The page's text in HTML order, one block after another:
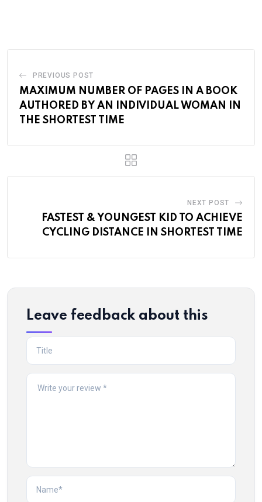
PREVIOUS POST
MAXIMUM NUMBER OF PAGES IN A BOOK
AUTHORED BY AN INDIVIDUAL WOMAN IN
THE SHORTEST TIME
NEXT POST
FASTEST & YOUNGEST KID TO ACHIEVE
CYCLING DISTANCE IN SHORTEST TIME
Leave feedback about this